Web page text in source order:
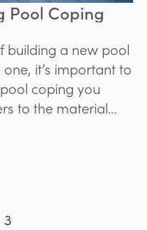
Pool Coping
building a new pool
it’s important to
coping you
to the material
the pool, and it
to the look and
3